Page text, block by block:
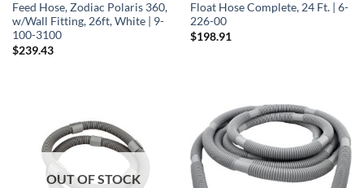
Feed Hose, Zodiac Polaris 360,
w/Wall Fitting, 26ft, White | 9-
100-3100
$239.43
Float Hose Complete, 24 Ft. | 6-
226-00
$198.91
OUT OF STOCK